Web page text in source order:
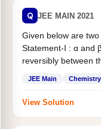
Q JEE MAIN 2021
Given below are
Statement-I : α and
reversibly between
JEE Main Chemistry
View Solution